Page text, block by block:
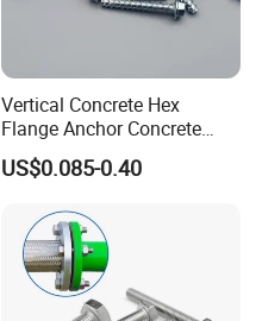
Vertical Concrete Hex
Flange Anchor Concrete
Screw Concrete Bolt
US$0.085-0.40